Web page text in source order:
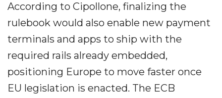
According to Cipollone, finalizing the
rulebook would also enable new payment
terminals and apps to ship with the
required rails already embedded,
positioning Europe to move faster once
EU legislation is enacted. The ECB